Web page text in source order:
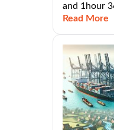
and 1hour
Read More